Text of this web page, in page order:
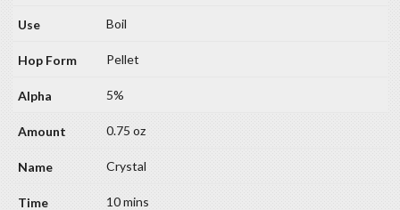
Boil
Pellet
5%
0.75 oz
Crystal
10 mins